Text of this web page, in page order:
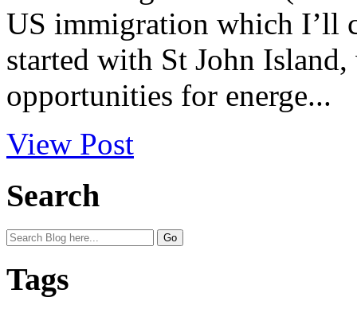
US immigration which I’ll
started with St John
opportunities for energe...
View Post
Search
Tags